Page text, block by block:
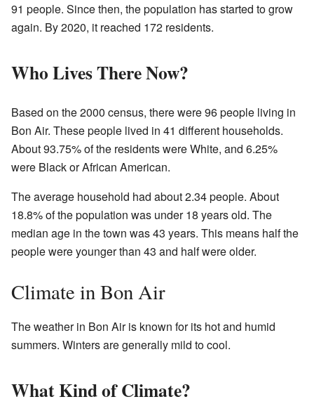
91 people. Since then, the population has started to grow
again. By 2020, it reached 172 residents.
Who Lives There Now?
Based on the 2000 census, there were 96 people living in
Bon Air. These people lived in 41 different households.
About 93.75% of the residents were White, and 6.25%
were Black or African American.
The average household had about 2.34 people. About
18.8% of the population was under 18 years old. The
median age in the town was 43 years. This means half the
people were younger than 43 and half were older.
Climate in Bon Air
The weather in Bon Air is known for its hot and humid
summers. Winters are generally mild to cool.
What Kind of Climate?